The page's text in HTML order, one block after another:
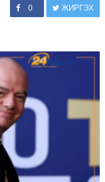
0 ЖИРГЭХ